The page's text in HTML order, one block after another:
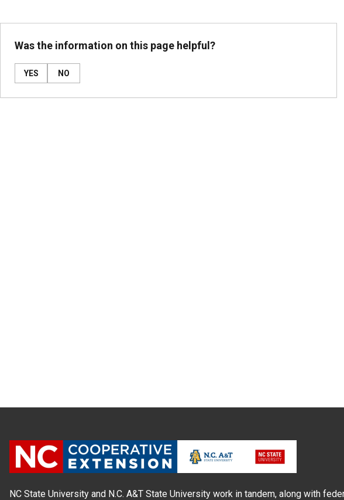
Was the information on this page helpful?
YES NO
NC State University and N.C. A&T State University work in tandem, along with